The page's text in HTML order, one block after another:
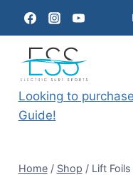
content
Looking to
Guide!
Home / Shop / Lift Foils